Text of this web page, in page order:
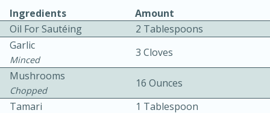
Ingredients
Amount
Oil For Sautéing
2 Tablespoons
Garlic
Minced
3 Cloves
Mushrooms
Chopped
16 Ounces
Tamari
1 Tablespoon